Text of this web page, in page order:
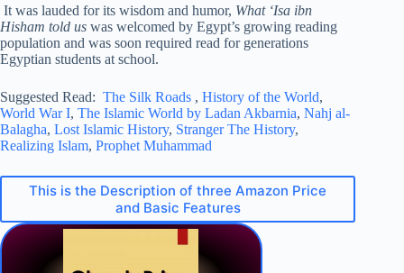
It was lauded for its wisdom and humor, What ‘Isa ibn
Hisham told us was welcomed by Egypt’s growing reading
population and was soon required read for generations
Egyptian students at school.
Suggested Read: The Silk Roads , History of the World,
World War I, The Islamic World by Ladan Akbarnia, Nahj al-
Balagha, Lost Islamic History, Stranger The History,
Realizing Islam, Prophet Muhammad
This is the Description of three Amazon Price
and Basic Features